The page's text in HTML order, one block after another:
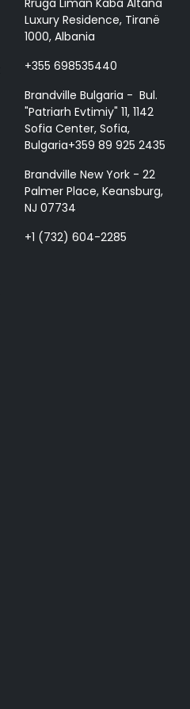
Rruga Liman Kaba Altana
Luxury Residence, Tiranë
1000, Albania
+355 698535440
Brandville Bulgaria - Bul.
"Patriarh Evtimiy" 11, 1142
Sofia Center, Sofia,
Bulgaria+359 89 925 2435
Brandville New York - 22
Palmer Place, Keansburg,
NJ 07734
+1 (732) 604-2285